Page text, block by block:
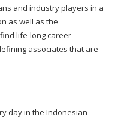
and industry players in a
as well as the
life-long career-
associates that are
day in the Indonesian